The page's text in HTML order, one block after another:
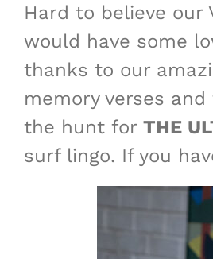
Hard to believe our
would have some
thanks to our
memory verses
the hunt for THE
surf lingo. If you